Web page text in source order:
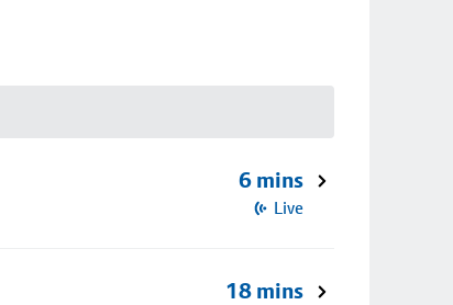
6 mins
Live
18 mins